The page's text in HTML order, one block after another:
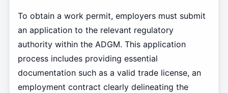
To obtain a work permit, employers must submit
an application to the relevant regulatory
authority within the ADGM. This application
process includes providing essential
documentation such as a valid trade license, an
employment contract clearly delineating the